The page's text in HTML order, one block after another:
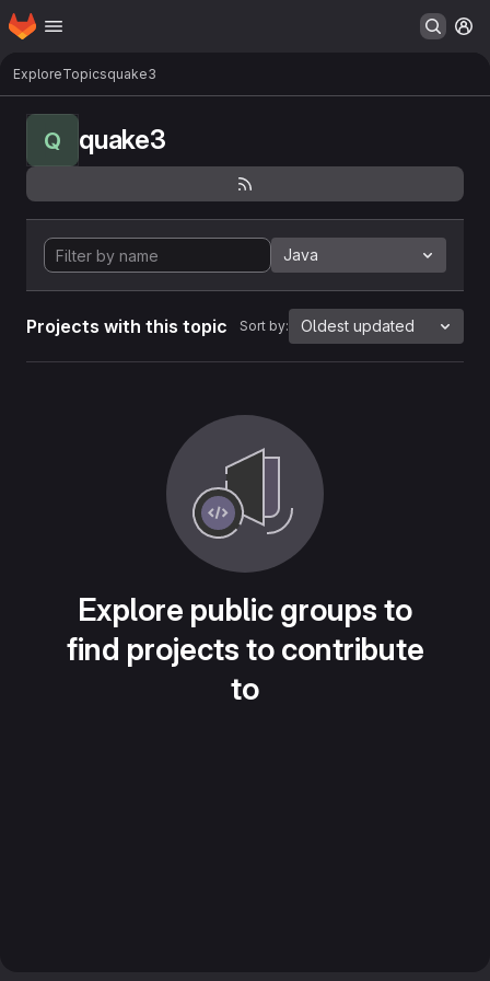
Skip to main content
Homepage
ExploreTopicsquake3
Q quake3
Java
Projects with this topic Sort by: Oldest updated
Explore public groups to
find projects to contribute
to